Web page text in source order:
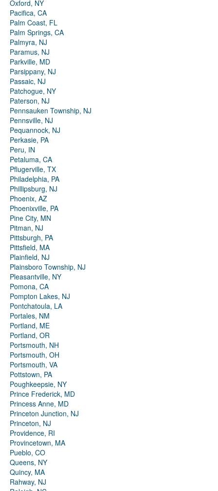
Oxford, NY
Pacifica, CA
Palm Coast, FL
Palm Springs, CA
Palmyra, NJ
Paramus, NJ
Parkville, MD
Parsippany, NJ
Passaic, NJ
Patchogue, NY
Paterson, NJ
Pennsauken Township, NJ
Pennsville, NJ
Pequannock, NJ
Perkasie, PA
Peru, IN
Petaluma, CA
Pflugerville, TX
Philadelphia, PA
Phillipsburg, NJ
Phoenix, AZ
Phoenixville, PA
Pine City, MN
Pitman, NJ
Pittsburgh, PA
Pittsfield, MA
Plainfield, NJ
Plainsboro Township, NJ
Pleasantville, NY
Pomona, CA
Pompton Lakes, NJ
Pontchatoula, LA
Portales, NM
Portland, ME
Portland, OR
Portsmouth, NH
Portsmouth, OH
Portsmouth, VA
Pottstown, PA
Poughkeepsie, NY
Prince Frederick, MD
Princess Anne, MD
Princeton Junction, NJ
Princeton, NJ
Providence, RI
Provincetown, MA
Pueblo, CO
Queens, NY
Quincy, MA
Rahway, NJ